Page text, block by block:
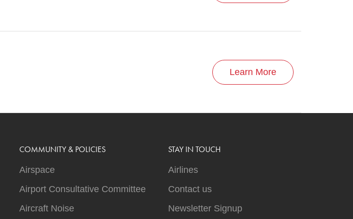
Learn More
COMMUNITY & POLICIES
Airspace
Airport Consultative Committee
Aircraft Noise
STAY IN TOUCH
Airlines
Contact us
Newsletter Signup